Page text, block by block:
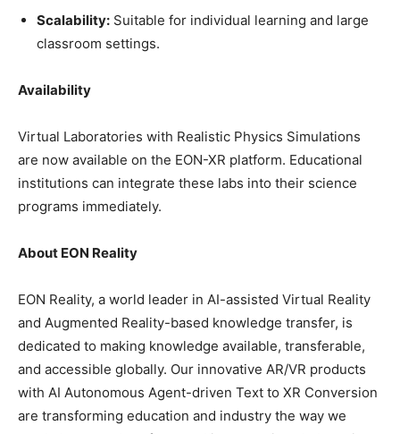
Scalability: Suitable for individual learning and large
classroom settings.
Availability
Virtual Laboratories with Realistic Physics Simulations
are now available on the EON-XR platform. Educational
institutions can integrate these labs into their science
programs immediately.
About EON Reality
EON Reality, a world leader in AI-assisted Virtual Reality
and Augmented Reality-based knowledge transfer, is
dedicated to making knowledge available, transferable,
and accessible globally. Our innovative AR/VR products
with AI Autonomous Agent-driven Text to XR Conversion
are transforming education and industry the way we